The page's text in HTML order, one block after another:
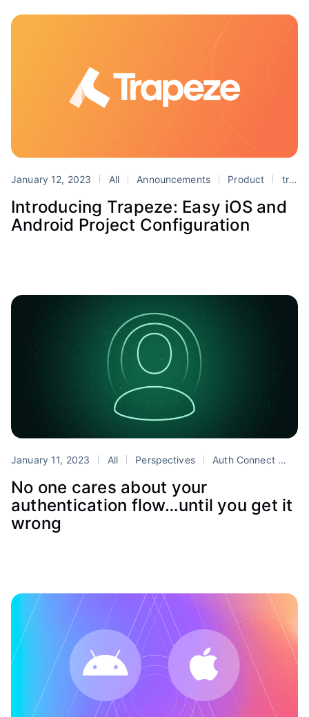
January 12, 2023 All Announcements Product trapeze
Introducing Trapeze: Easy iOS and
Android Project Configuration
January 11, 2023 All Perspectives Auth Connect
No one cares about your
authentication flow…until you get it
wrong